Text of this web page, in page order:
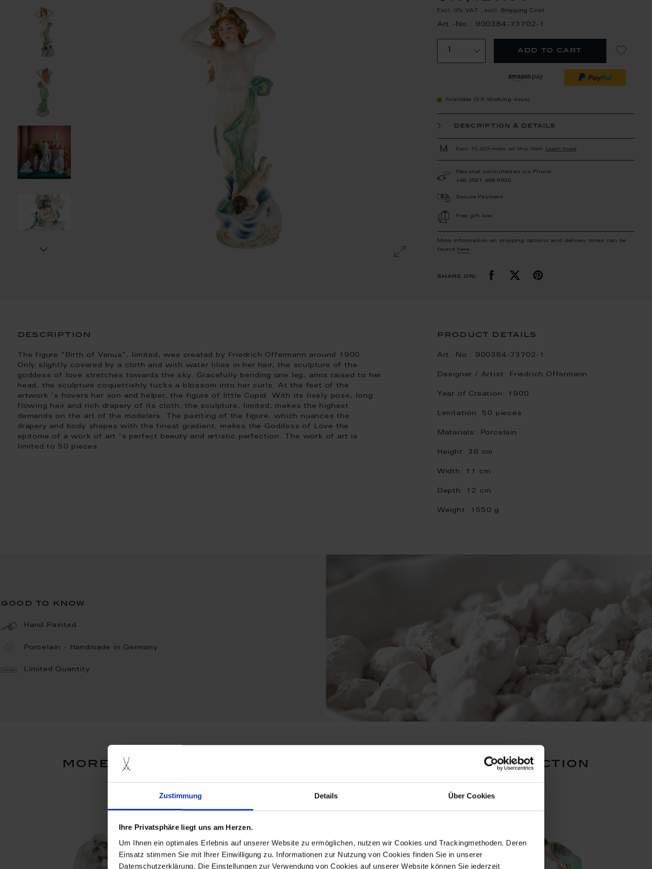
Zustimmung Details Über Cookies
Ihre Privatsphäre liegt uns am Herzen.
Um Ihnen ein optimales Erlebnis auf unserer Website zu ermöglichen, nutzen wir Cookies und Trackingmethoden. Deren
Einsatz stimmen Sie mit Ihrer Einwilligung zu. Informationen zur Nutzung von Cookies finden Sie in unserer
Datenschutzerklärung. Die Einstellungen zur Verwendung von Cookies auf unserer Website können Sie jederzeit
Excl. 0% VAT , excl. Shipping Cost
Art.-No.: 900384-73702-1
add to cart
Available (3-5 Working days)
description & details
Earn 10,420 miles on this item. Learn more
Personal consultation via Phone
+49 3521 468 6630
Secure Payment
Free gift box
More Information on shipping options and delivery times can be
found
here.
share on:
description
The figure "Birth of Venus", limited, was created by Friedrich Offermann around 1900.
Only slightly covered by a cloth and with water lilies in her hair, the sculpture of the
goddess of love stretches towards the sky. Gracefully bending one leg, arms raised to her
head, the sculpture coquettishly tucks a blossom into her curls. At the feet of the
artwork 's hovers her son and helper, the figure of little Cupid. With its lively pose, long
flowing hair and rich drapery of its cloth, the sculpture, limited, makes the highest
demands on the art of the modelers. The painting of the figure, which nuances the
drapery and body shapes with the finest gradient, makes the Goddess of Love the
epitome of a work of art 's perfect beauty and artistic perfection. The work of art is
limited to 50 pieces.
product details
Art.-No.: 900384-73702-1
Designer / Artist: Friedrich Offermann
Year of Creation: 1900
Limitation: 50 pieces
Materials: Porcelain
Height: 36 cm
Width: 11 cm
Depth: 12 cm
Weight: 1550 g
good to know
Hand Painted
Porcelain - Handmade in Germany
Limited Quantity
more products from the limited masterworks collection